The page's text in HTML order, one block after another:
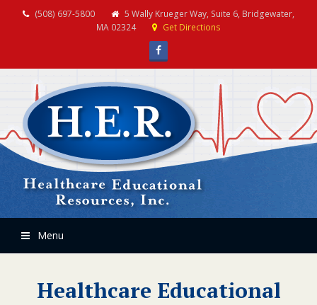
(508) 697-5800
5 Wally Krueger Way, Suite 6, Bridgewater,
MA 02324
Get Directions
Facebook
Menu
Healthcare Educational